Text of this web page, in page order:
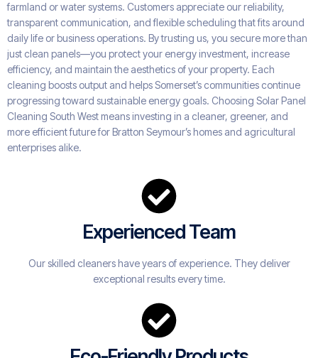
farmland or water systems. Customers appreciate our reliability,
transparent communication, and flexible scheduling that fits around
daily life or business operations. By trusting us, you secure more than
just clean panels—you protect your energy investment, increase
efficiency, and maintain the aesthetics of your property. Each
cleaning boosts output and helps Somerset’s communities continue
progressing toward sustainable energy goals. Choosing Solar Panel
Cleaning South West means investing in a cleaner, greener, and
more efficient future for Bratton Seymour’s homes and agricultural
enterprises alike.
Experienced Team
Our skilled cleaners have years of experience. They deliver
exceptional results every time.